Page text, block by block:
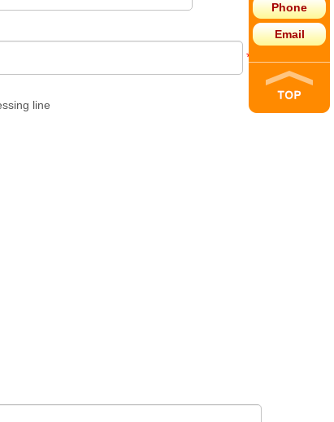
*
line
Phone
Email